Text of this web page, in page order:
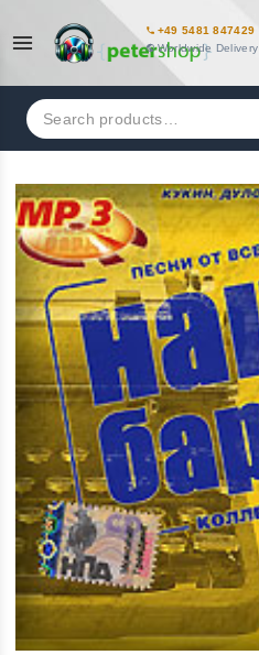
+49 5481 847429
Worldwide Delivery
Search
for: